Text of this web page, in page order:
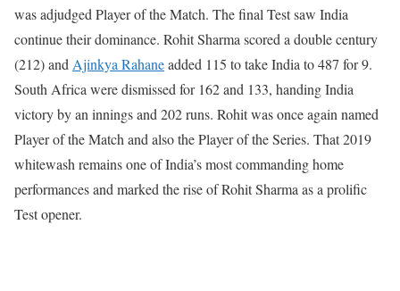
was adjudged Player of the Match. The final Test saw India
continue their dominance. Rohit Sharma scored a double century
(212) and Ajinkya Rahaneadded 115 to take India to 487 for 9.
South Africa were dismissed for 162 and 133, handing India
victory by an innings and 202 runs. Rohit was once again named
Player of the Match and also the Player of the Series. That 2019
whitewash remains one of India’s most commanding home
performances and marked the rise of Rohit Sharma as a prolific
Test opener.